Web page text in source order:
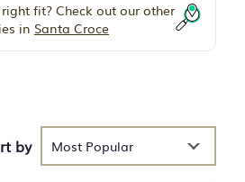
fit? Check out our other
in Santa Croce
by Most Popular